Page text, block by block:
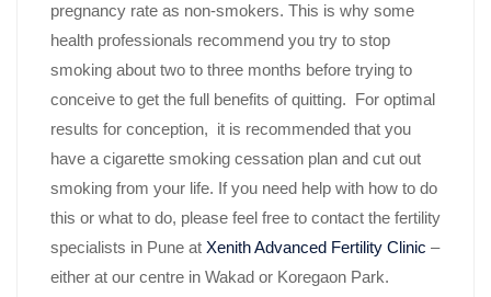
pregnancy rate as non-smokers. This is why some
health professionals recommend you try to stop
smoking about two to three months before trying to
conceive to get the full benefits of quitting. For optimal
results for conception, it is recommended that you
have a cigarette smoking cessation plan and cut out
smoking from your life. If you need help with how to do
this or what to do, please feel free to contact the fertility
specialists in Pune at Xenith Advanced Fertility Clinic –
either at our centre in Wakad or Koregaon Park.